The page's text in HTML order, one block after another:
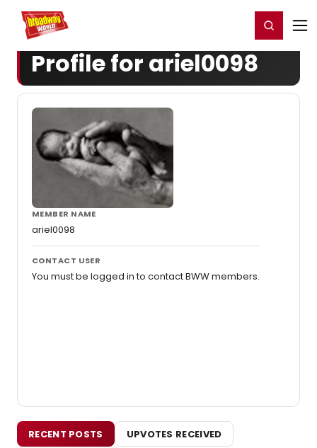
Home For You Register/Login
Profile for ariel0098
MEMBER NAME
ariel0098
CONTACT USER
You must be logged in to contact BWW members.
RECENT POSTS
UPVOTES RECEIVED